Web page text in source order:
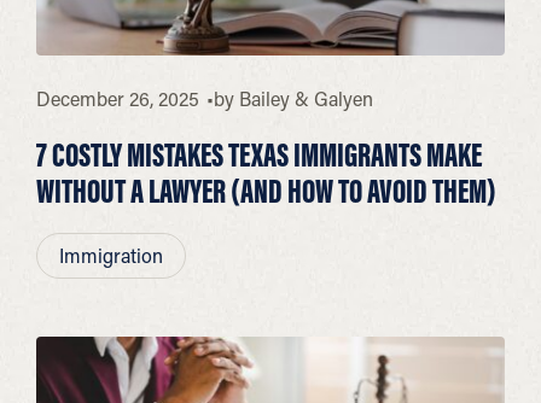
December 26, 2025 by Bailey & Galyen
7 COSTLY MISTAKES TEXAS IMMIGRANTS MAKE
WITHOUT A LAWYER (AND HOW TO AVOID THEM)
Immigration